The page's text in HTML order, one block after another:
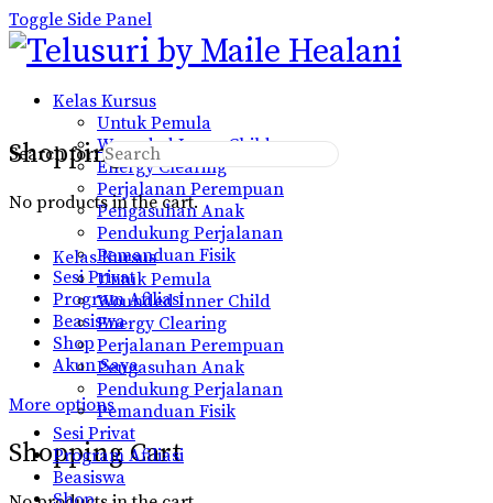
Toggle Side Panel
Kelas Kursus
Untuk Pemula
Wounded Inner Child
Energy Clearing
Perjalanan Perempuan
Pengasuhan Anak
Pendukung Perjalanan
Pemanduan Fisik
Sesi Privat
Program Afiliasi
Beasiswa
Shop
Akun Saya
More options
Shopping Cart
Shopping Cart
No products in the cart.
Search for:
Kelas Kursus
Untuk Pemula
Wounded Inner Child
Energy Clearing
Perjalanan Perempuan
Pengasuhan Anak
Pendukung Perjalanan
Pemanduan Fisik
Sesi Privat
Program Afiliasi
Beasiswa